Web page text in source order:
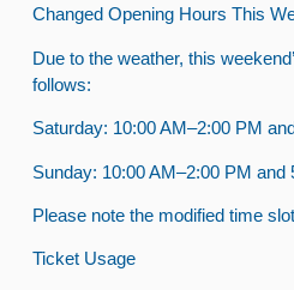
Changed Opening Hours This
Due to the weather, this
follows:
Saturday: 10:00 AM–2:00 PM
Sunday: 10:00 AM–2:00 PM and
Please note the modified time
Ticket Usage